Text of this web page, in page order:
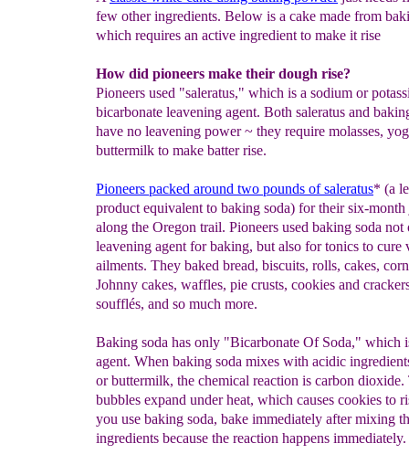
few other ingredients. Below is a cake made from
which requires an active ingredient to make it rise
How did pioneers make their dough rise?
Pioneers used "saleratus," which is a sodium or
bicarbonate leavening agent. Both saleratus and
have no leavening power ~ they require molasses,
buttermilk to make batter rise.
Pioneers packed around two pounds of saleratus* (a
product equivalent to baking soda) for their six-
along the Oregon trail. Pioneers used baking soda not
leavening agent for baking, but also for tonics to cure
ailments. They baked bread, biscuits, rolls, cakes,
Johnny cakes, waffles, pie crusts, cookies and
soufflés, and so much more.
Baking soda has only "Bicarbonate Of Soda," which
agent. When baking soda mixes with acidic
or buttermilk, the chemical reaction is carbon
bubbles expand under heat, which causes cookies to
you use baking soda, bake immediately after mixing
ingredients because the reaction happens immediately.